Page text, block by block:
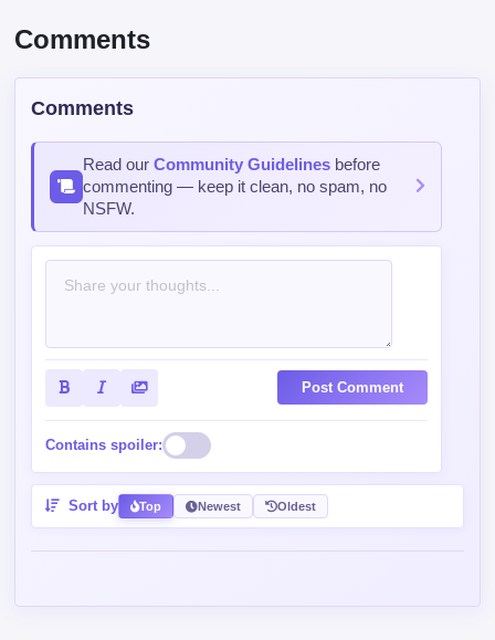
Read ourCommunity Guidelinesbefore
commenting — keep it clean, no spam, no
NSFW.
Post Comment
Sort by Top Newest Oldest